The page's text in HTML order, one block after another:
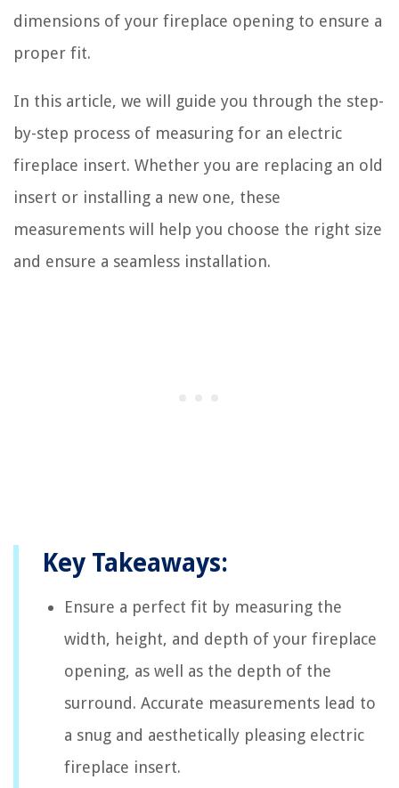
dimensions of your fireplace opening to ensure a
proper fit.
In this article, we will guide you through the step-
by-step process of measuring for an electric
fireplace insert. Whether you are replacing an old
insert or installing a new one, these
measurements will help you choose the right size
and ensure a seamless installation.
Key Takeaways:
Ensure a perfect fit by measuring the
width, height, and depth of your fireplace
opening, as well as the depth of the
surround. Accurate measurements lead to
a snug and aesthetically pleasing electric
fireplace insert.